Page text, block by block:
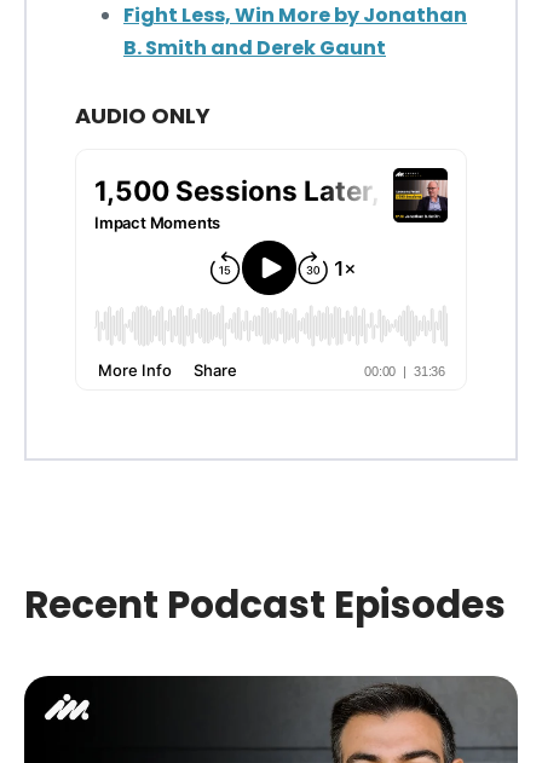
Fight Less, Win More by Jonathan
B. Smith and Derek Gaunt
AUDIO ONLY
Recent Podcast Episodes